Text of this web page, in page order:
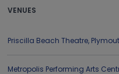
VENUES
Priscilla Beach Theatre,
Metropolis Performing Arts